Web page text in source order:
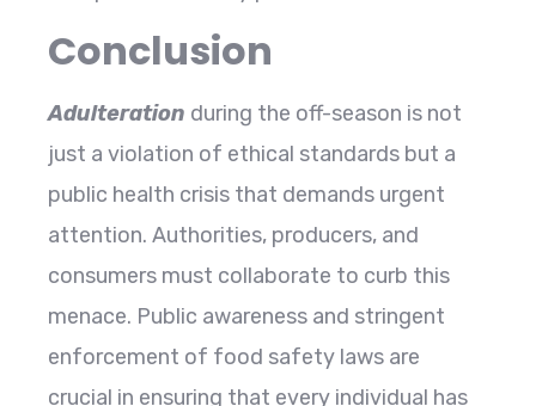
Conclusion
Adulteration during the off-season is not
just a violation of ethical standards but a
public health crisis that demands urgent
attention. Authorities, producers, and
consumers must collaborate to curb this
menace. Public awareness and stringent
enforcement of food safety laws are
crucial in ensuring that every individual has